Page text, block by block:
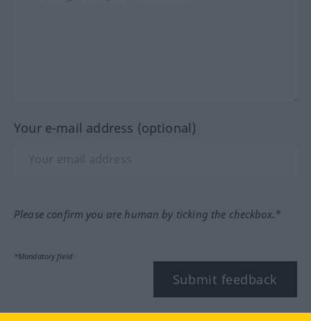
Your e-mail address (optional)
Please confirm you are human by ticking the checkbox.*
*Mandatory field
Submit feedback